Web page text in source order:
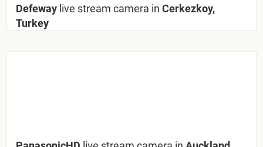
Defeway live stream camera in Cerkezkoy,
Turkey